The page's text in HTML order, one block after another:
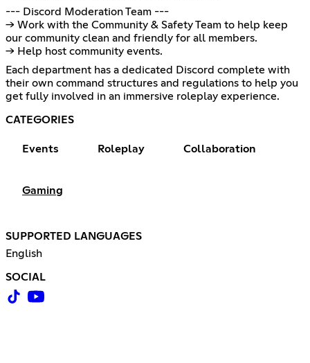
--- Discord Moderation Team ---
→ Work with the Community & Safety Team to help keep
our community clean and friendly for all members.
→ Help host community events.
Each department has a dedicated Discord complete with
their own command structures and regulations to help you
get fully involved in an immersive roleplay experience.
CATEGORIES
Events Roleplay Collaboration
Gaming
SUPPORTED LANGUAGES
English
SOCIAL